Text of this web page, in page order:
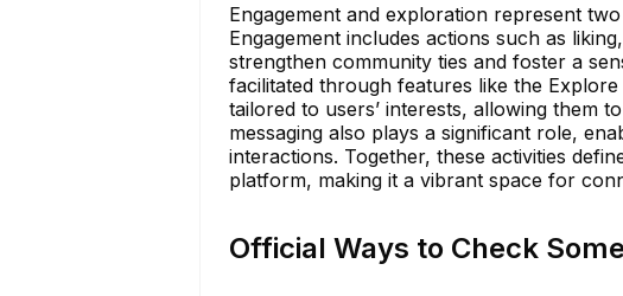
Engagement and exploration represent
Engagement includes actions such as
strengthen community ties and foster a
facilitated through features like the
tailored to users’ interests, allowing them
messaging also plays a significant role,
interactions. Together, these activities
platform, making it a vibrant space for
Official Ways to Check